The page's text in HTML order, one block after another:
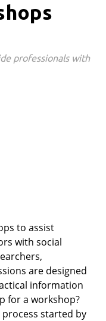
professionals with
to assist
with social
are designed
information
for a workshop?
started by